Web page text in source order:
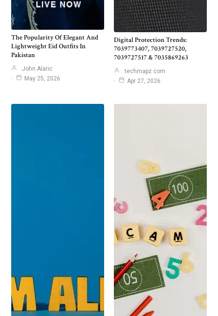
The Popularity Of Elegant And
Lightweight Eid Outfits In
Pakistan
John Alaric
May 25, 2026
Digital Protection Trends:
7039773407, 7039727520,
7039727517 & 7035869263
techmapz com
Apr 27, 2026